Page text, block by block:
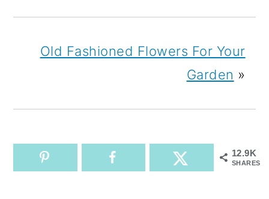
Old Fashioned Flowers For Your
Garden »
12.9K
SHARES